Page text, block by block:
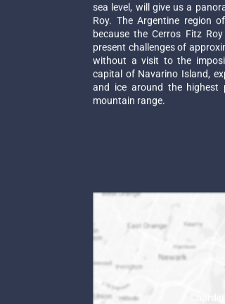
sea level, will give us a
Roy. The Argentine region
because the Cerros Fitz
present challenges of
without a visit to the
capital of Navarino Island,
and ice around the highest
mountain range.